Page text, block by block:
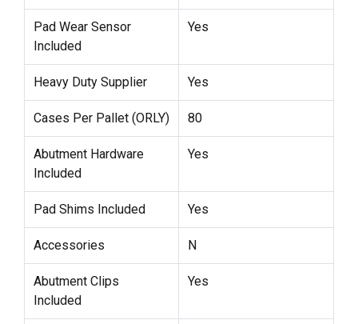
Pad Wear Sensor
Included
Yes
Heavy Duty Supplier Yes
Cases Per Pallet (ORLY) 80
Abutment Hardware
Included
Yes
Pad Shims Included Yes
Accessories N
Abutment Clips
Included
Yes